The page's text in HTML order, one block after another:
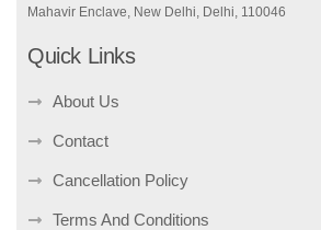
Mahavir Enclave, New Delhi, Delhi, 110046
Quick Links
About Us
Contact
Cancellation Policy
Terms And Conditions